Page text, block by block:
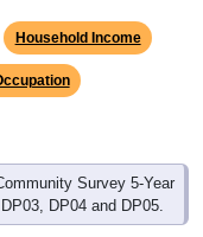
Household Income
Survey 5-Year
DP04 and DP05.